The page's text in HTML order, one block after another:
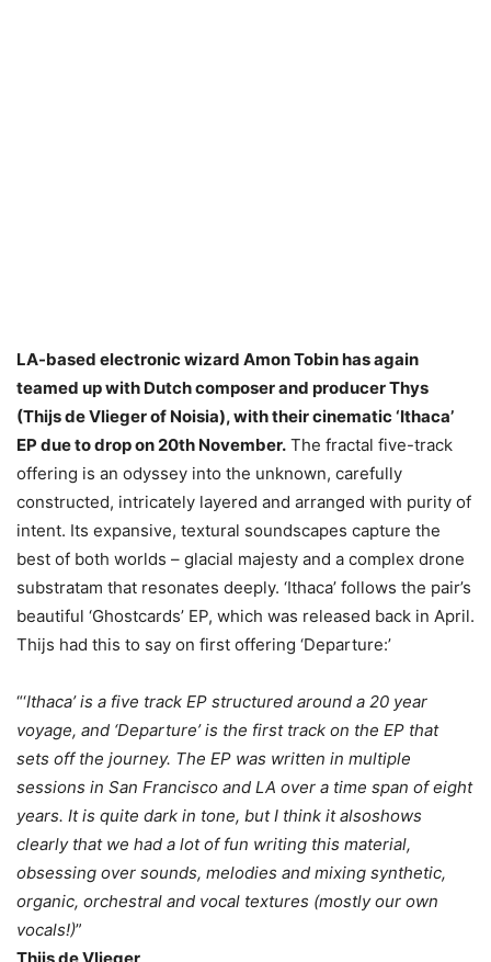
LA-based electronic wizard Amon Tobin has again
teamed up with Dutch composer and producer Thys
(Thijs de Vlieger of Noisia), with their cinematic ‘Ithaca’
EP due to drop on 20th November. The fractal five-track
offering is an odyssey into the unknown, carefully
constructed, intricately layered and arranged with purity of
intent. Its expansive, textural soundscapes capture the
best of both worlds – glacial majesty and a complex drone
substratam that resonates deeply. ‘Ithaca’ follows the pair’s
beautiful ‘Ghostcards’ EP, which was released back in April.
Thijs had this to say on first offering ‘Departure:’
“‘Ithaca’ is a five track EP structured around a 20 year
voyage, and ‘Departure’ is the first track on the EP that
sets off the journey. The EP was written in multiple
sessions in San Francisco and LA over a time span of eight
years. It is quite dark in tone, but I think it alsoshows
clearly that we had a lot of fun writing this material,
obsessing over sounds, melodies and mixing synthetic,
organic, orchestral and vocal textures (mostly our own
vocals!)”